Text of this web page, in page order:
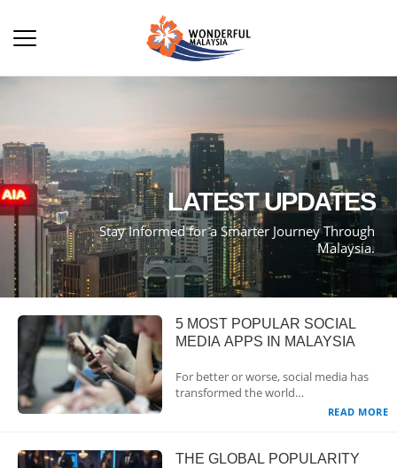
LATEST UPDATES
Stay Informed for a Smarter Journey Through
Malaysia.
5 MOST POPULAR SOCIAL
MEDIA APPS IN MALAYSIA
For better or worse, social media has
transformed the world…
READ MORE
THE GLOBAL POPULARITY